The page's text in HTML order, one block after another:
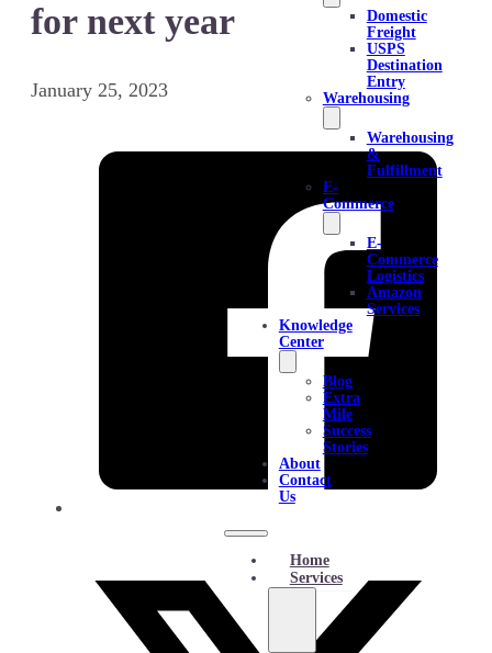
Domestic
Freight
USPS
Destination
Entry
Warehousing
Warehousing
&
Fulfillment
E-
Commerce
E-
Commerce
Logistics
Amazon
Services
Knowledge
Center
Blog
Extra
Mile
Success
Stories
About
Contact
Us
Home
Services
for next year
January 25, 2023